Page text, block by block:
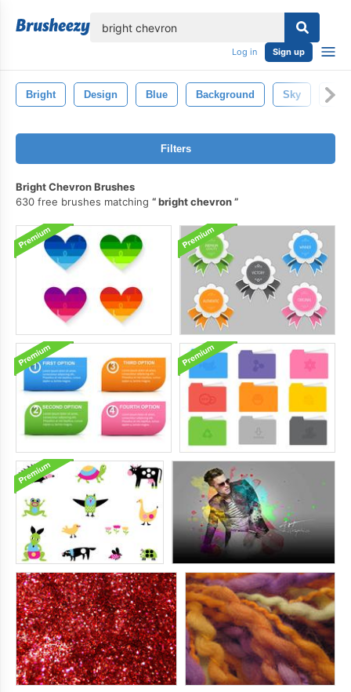
Log in Sign up
Bright Design Blue Background Sky
Filters
Bright Chevron Brushes
630 free brushes matching
bright chevron